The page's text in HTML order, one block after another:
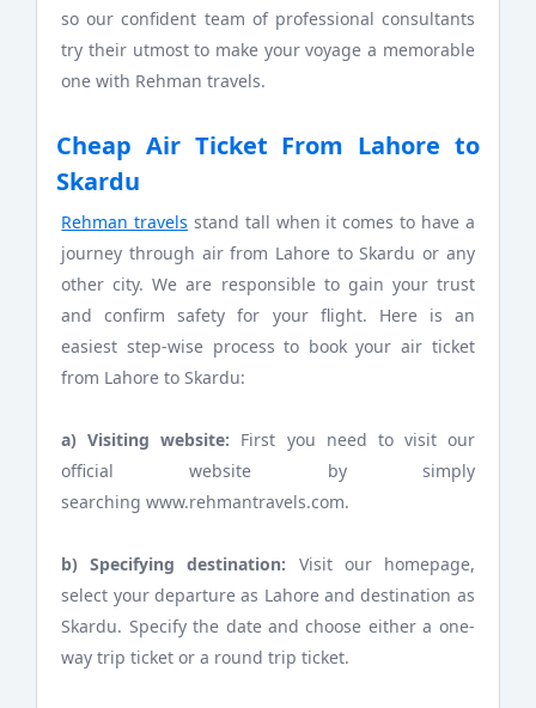
so our confident team of professional consultants
try their utmost to make your voyage a memorable
one with Rehman travels.
Cheap Air Ticket From Lahore to
Skardu
Rehman travels stand tall when it comes to have a
journey through air from Lahore to Skardu or any
other city. We are responsible to gain your trust
and confirm safety for your flight. Here is an
easiest step-wise process to book your air ticket
from Lahore to Skardu:
a) Visiting website: First you need to visit our
official website by simply
searching www.rehmantravels.com.
b) Specifying destination: Visit our homepage,
select your departure as Lahore and destination as
Skardu. Specify the date and choose either a one-
way trip ticket or a round trip ticket.